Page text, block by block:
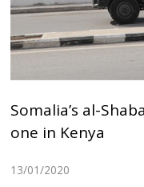
Somalia’s al-
one in Kenya
13/01/2020